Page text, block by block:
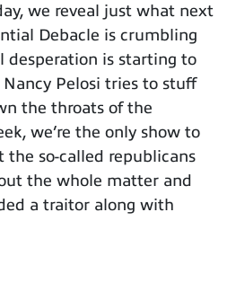
we reveal just what next
Debacle is crumbling
desperation is starting to
Pelosi tries to stuff
the throats of the
we’re the only show to
so-called republicans
the whole matter and
a traitor along with